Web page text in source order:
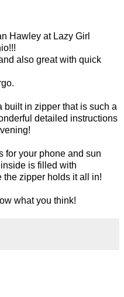
Hawley at Lazy Girl
also great with quick
built in zipper that is such a
detailed instructions
for your phone and sun
is filled with
the zipper holds it all in!
what you think!